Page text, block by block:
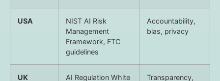
USA
NIST AI Risk
Management
Framework, FTC
guidelines
Accountability,
bias, privacy
UK AI Regulation White Transparency,